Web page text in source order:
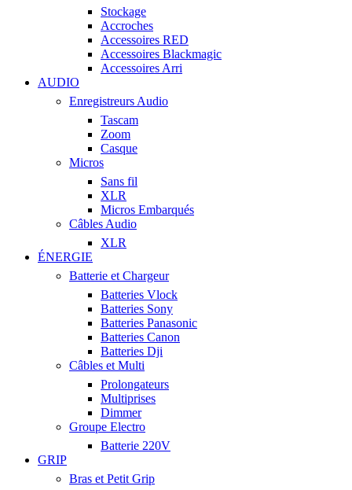
Stockage
Accroches
Accessoires RED
Accessoires Blackmagic
Accessoires Arri
AUDIO
Enregistreurs Audio
Tascam
Zoom
Casque
Micros
Sans fil
XLR
Micros Embarqués
Câbles Audio
XLR
ÉNERGIE
Batterie et Chargeur
Batteries Vlock
Batteries Sony
Batteries Panasonic
Batteries Canon
Batteries Dji
Câbles et Multi
Prolongateurs
Multiprises
Dimmer
Groupe Electro
Batterie 220V
GRIP
Bras et Petit Grip